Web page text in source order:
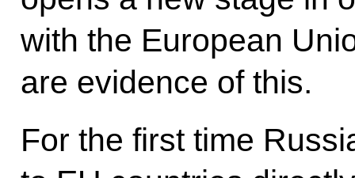
with the European
are evidence of this.
For the first time